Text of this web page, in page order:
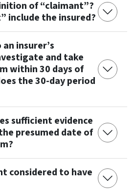
of “claimant”?
include the insured?
insurer’s
and take
within 30 days of
the 30-day period
sufficient evidence
presumed date of
considered to have